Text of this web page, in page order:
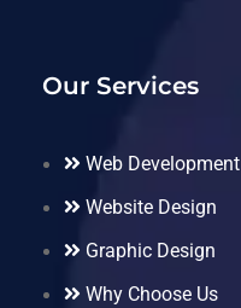
Our Services
Web Development
Website Design
Graphic Design
Why Choose Us